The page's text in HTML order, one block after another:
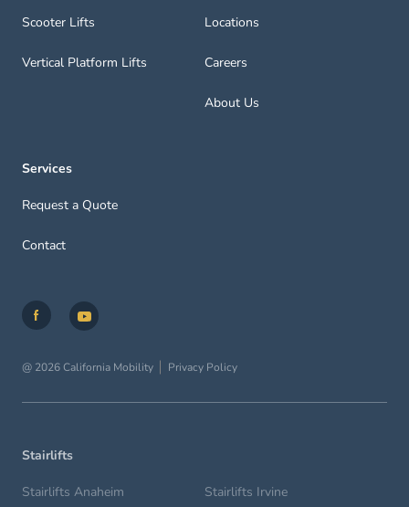
Scooter Lifts
Vertical Platform Lifts
Locations
Careers
About Us
Services
Request a Quote
Contact
@ 2026 California Mobility Privacy Policy
Stairlifts
Stairlifts Anaheim
Stairlifts Irvine